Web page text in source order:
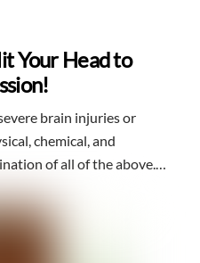
Your Head to
brain injuries or
chemical, and
of all of the above.…